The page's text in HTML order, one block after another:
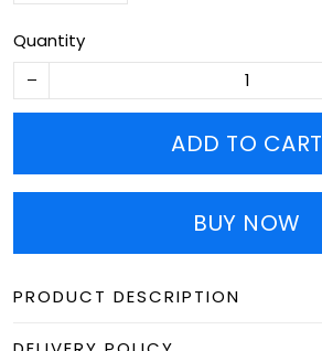
Quantity
ADD TO CART
BUY NOW
PRODUCT DESCRIPTION